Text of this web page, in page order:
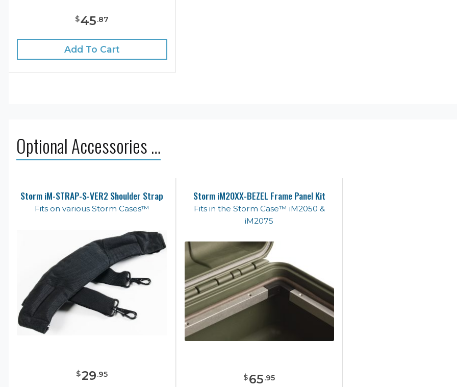
$45.87
Add To Cart
Optional Accessories …
Storm iM-STRAP-S-VER2 Shoulder Strap
Fits on various Storm Cases™
$29.95
Storm iM20XX-BEZEL Frame Panel Kit
Fits in the Storm Case™ iM2050 &
iM2075
$65.95